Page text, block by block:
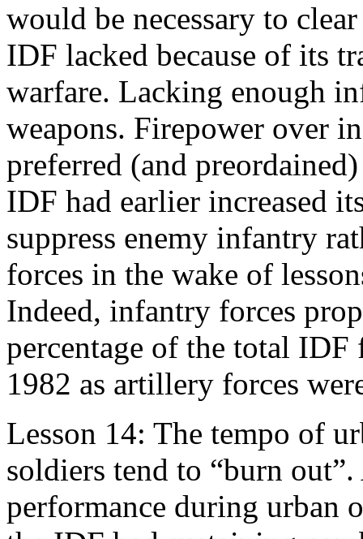
would be necessary to
IDF lacked because of its
warfare. Lacking enough
weapons. Firepower over
preferred (and
IDF had earlier increased
suppress enemy infantry
forces in the wake of
Indeed, infantry forces
percentage of the total
1982 as artillery forces
Lesson 14: The tempo of
soldiers tend to “burn
performance during urban